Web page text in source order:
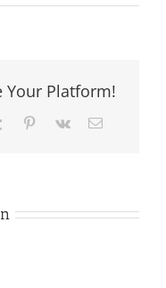
Your Platform!
Tumblr Pinterest
Vk Email